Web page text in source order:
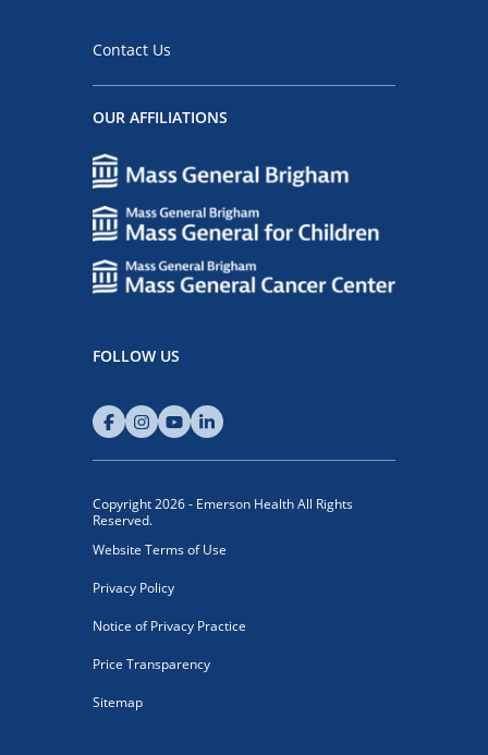
Contact Us
OUR AFFILIATIONS
FOLLOW US
Copyright 2026 - Emerson Health All Rights
Reserved.
Website Terms of Use
Privacy Policy
Notice of Privacy Practice
Price Transparency
Sitemap